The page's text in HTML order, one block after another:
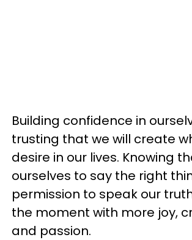
Building confidence in
trusting that we will create
desire in our lives. Knowing
ourselves to say the right
permission to speak our
the moment with more joy,
and passion.